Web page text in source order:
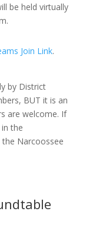
be held virtually
Join Link.
by District
BUT it is an
are welcome. If
the
Narcoossee